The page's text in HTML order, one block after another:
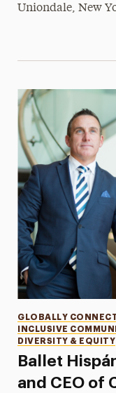
Uniondale, New
Ballet
and CEO of
Categories
GLOBALLY
INCLUSIVE
DIVERSITY & EQUITY